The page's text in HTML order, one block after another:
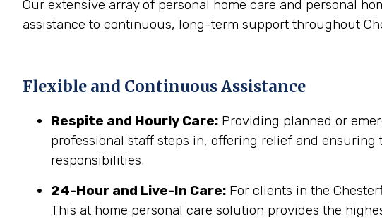
Our extensive array of personal home care and personal
assistance to continuous, long-term support throughout
Flexible and Continuous Assistance
Respite and Hourly Care: Providing planned or
professional staff steps in, offering relief and
responsibilities.
24-Hour and Live-In Care: For clients in the
This at home personal care solution provides the